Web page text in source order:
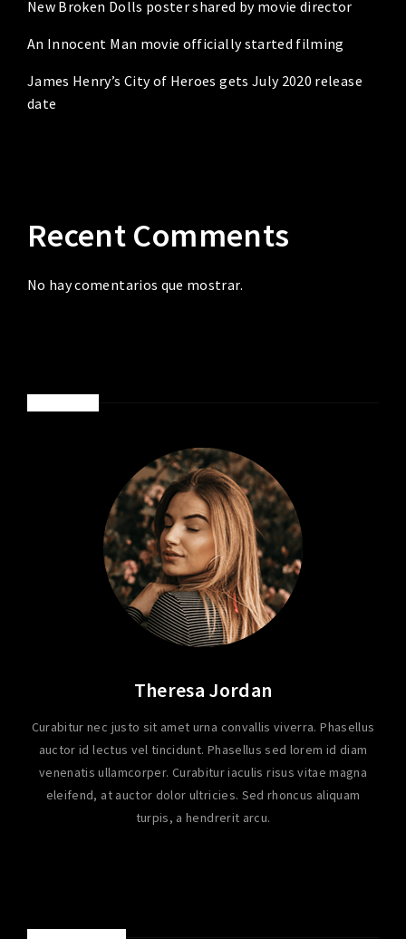
New Broken Dolls poster shared by movie director
An Innocent Man movie officially started filming
James Henry’s City of Heroes gets July 2020 release
date
Recent Comments
No hay comentarios que mostrar.
Theresa Jordan
Curabitur nec justo sit amet urna convallis viverra. Phasellus
auctor id lectus vel tincidunt. Phasellus sed lorem id diam
venenatis ullamcorper. Curabitur iaculis risus vitae magna
eleifend, at auctor dolor ultricies. Sed rhoncus aliquam
turpis, a hendrerit arcu.